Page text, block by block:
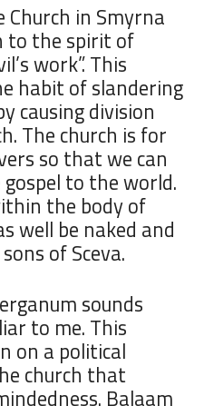
in Smyrna
to the spirit of
work”. This
habit of slandering
causing division
The church is for
so that we can
to the world.
the body of
well be naked and
of Sceva.
sounds
to me. This
on a political
church that
Balaam